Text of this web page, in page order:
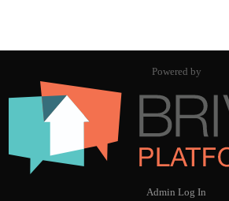
Powered by
Admin Log In